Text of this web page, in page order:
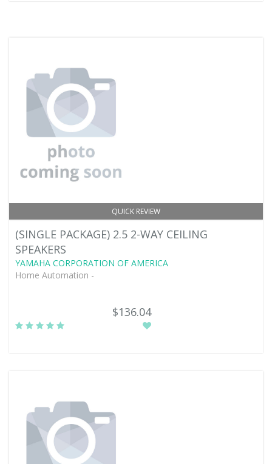
QUICK REVIEW
(SINGLE PACKAGE) 2.5 2-WAY CEILING
SPEAKERS
YAMAHA CORPORATION OF AMERICA
Home Automation -
$136.04